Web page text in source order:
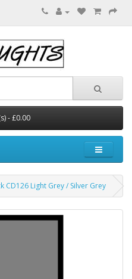
- £0.00
CD126 Light Grey / Silver Grey